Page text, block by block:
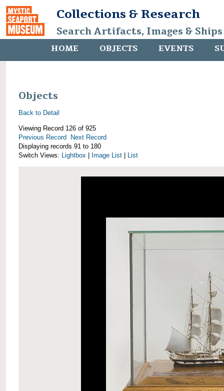
Collections & Research
Search Artifacts, Images &
HOME OBJECTS EVENTS
Objects
Back to Detail
Viewing Record 126 of 925
Previous Record
Next Record
Displaying records 91 to 180
Switch Views: Lightbox Image List List